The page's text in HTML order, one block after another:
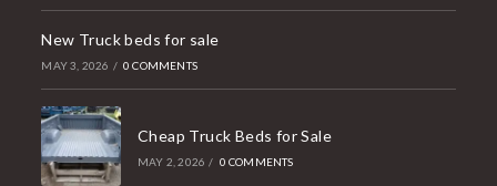
New Truck beds for sale
MAY 3, 2026 / 0 COMMENTS
Cheap Truck Beds for Sale
MAY 2, 2026 / 0 COMMENTS